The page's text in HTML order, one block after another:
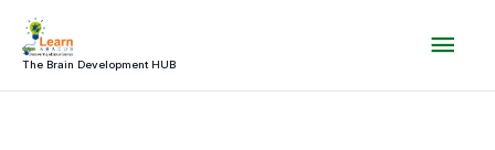
Skip
content
The Brain Development HUB